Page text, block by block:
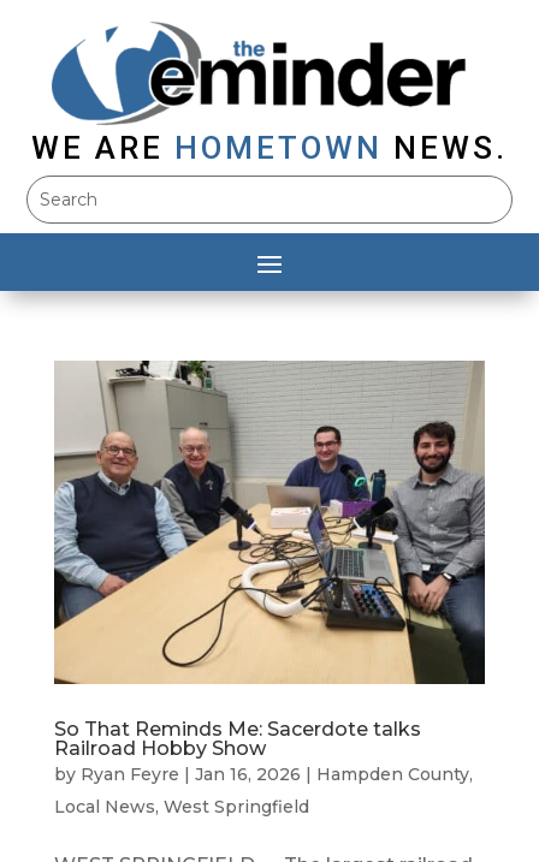
WE ARE HOMETOWN NEWS.
So That Reminds Me: Sacerdote talks
Railroad Hobby Show
by Ryan Feyre | Jan 16, 2026 | Hampden County,
Local News, West Springfield